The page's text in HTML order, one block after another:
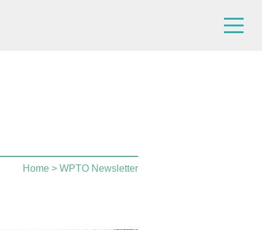
Home > WPTO Newsletter